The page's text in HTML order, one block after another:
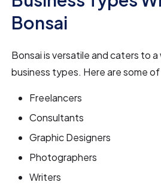
Bonsai
Bonsai is versatile and caters to
business types. Here are some
Freelancers
Consultants
Graphic Designers
Photographers
Writers